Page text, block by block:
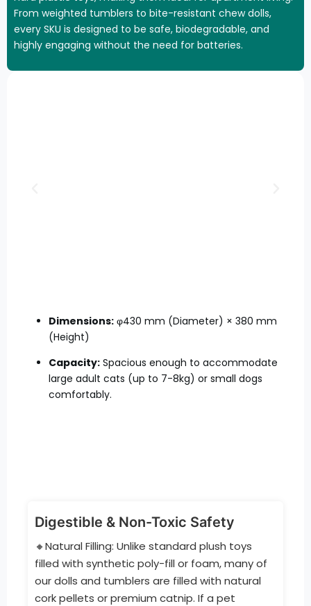
From weighted tumblers to bite-resistant chew dolls,
every SKU is designed to be safe, biodegradable, and
highly engaging without the need for batteries.
Digestible & Non-Toxic Safety
🔸Natural Filling: Unlike standard plush toys
filled with synthetic poly-fill or foam, many of
our dolls and tumblers are filled with natural
cork pellets or premium catnip. If a pet
Dimensions: φ430 mm (Diameter) × 380 mm
(Height)
Capacity: Spacious enough to accommodate
large adult cats (up to 7-8kg) or small dogs
comfortably.